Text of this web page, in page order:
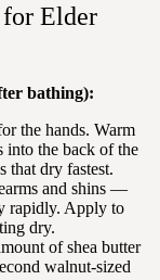
Elder
bathing):
the hands. Warm
into the back of the
that dry fastest.
and shins —
rapidly. Apply to
dry.
of shea butter
walnut-sized